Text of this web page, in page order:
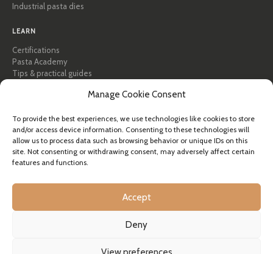
Manage Cookie Consent
To provide the best experiences, we use technologies like cookies to store
and/or access device information. Consenting to these technologies will
allow us to process data such as browsing behavior or unique IDs on this
site. Not consenting or withdrawing consent, may adversely affect certain
features and functions.
Accept
Deny
Industrial pasta dies
LEARN
Certifications
Pasta Academy
Tips & practical guides
HELP
FAQ & Support
Contact us
Shipping info